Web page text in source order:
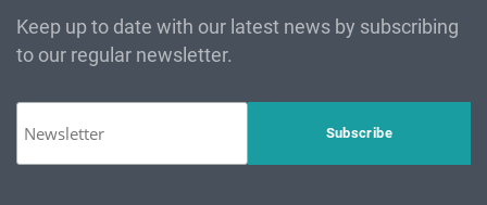
Keep up to date with our latest news by subscribing
to our regular newsletter.